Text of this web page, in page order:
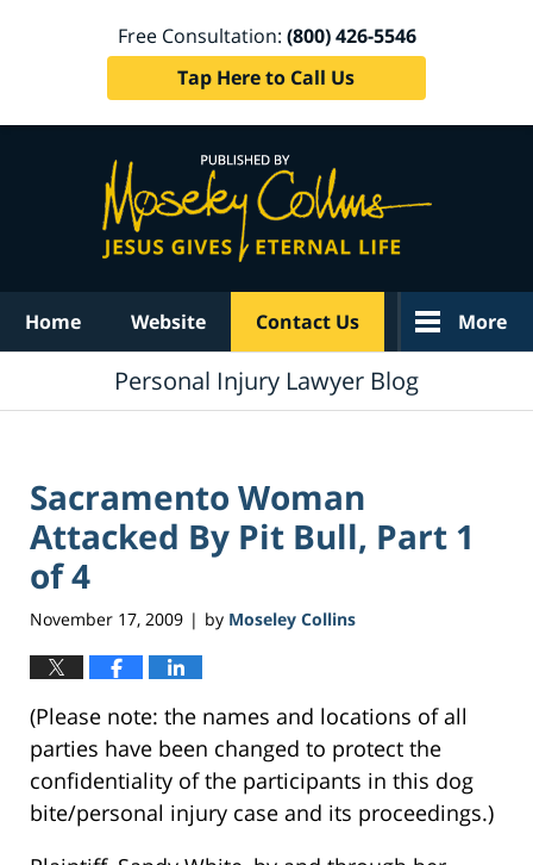
Free Consultation: (800) 426-5546
Tap Here to Call Us
Home Website Contact Us More
Personal Injury Lawyer Blog
Sacramento Woman
Attacked By Pit Bull, Part 1
of 4
November 17, 2009 | by Moseley Collins
(Please note: the names and locations of all
parties have been changed to protect the
confidentiality of the participants in this dog
bite/personal injury case and its proceedings.)